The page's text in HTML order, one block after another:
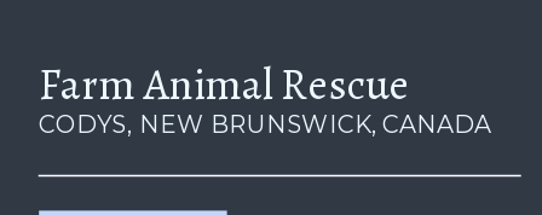
CODYS, NEW BRUNSWICK, CANADA
Farm Animal Rescue